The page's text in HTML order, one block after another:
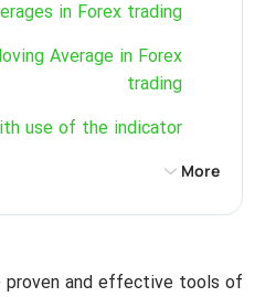
in Forex trading
Average in Forex
trading
use of the indicator
More
proven and effective tools of